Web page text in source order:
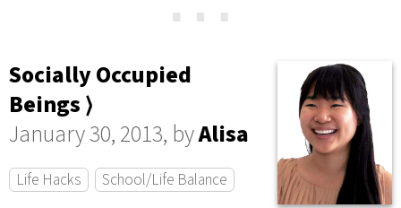
Socially Occupied
Beings ⟩
January 30, 2013, byAlisa
Life Hacks School/Life Balance